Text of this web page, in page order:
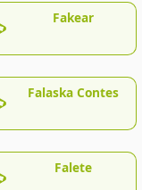
Fakear
Falaska Contes
Falete